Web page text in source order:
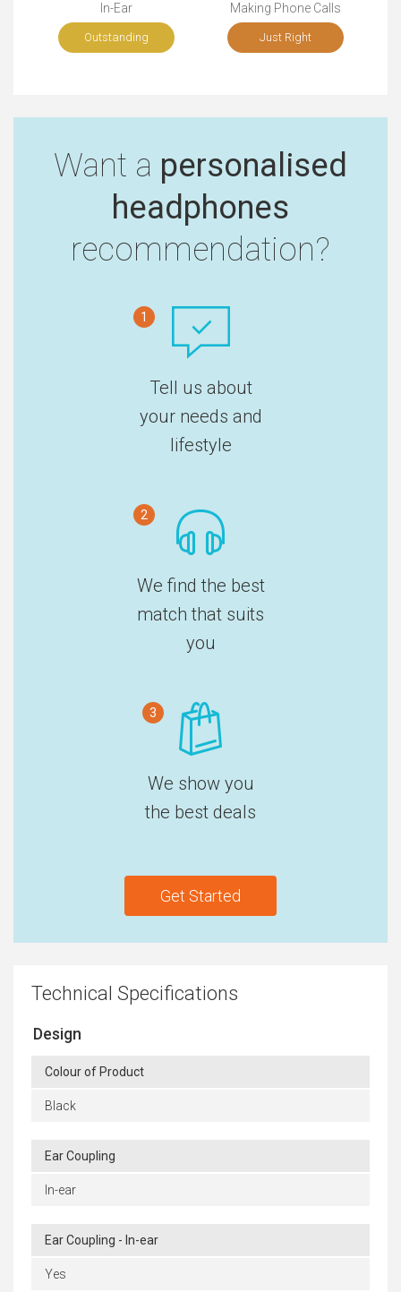
In-Ear
Outstanding
Making Phone Calls
Just Right
Want a personalised
headphones
recommendation?
1
Tell us about
your needs and
lifestyle
2
We find the best
match that suits
you
3
We show you
the best deals
Get Started
Technical Specifications
Design
Colour of Product
Black
Ear Coupling
In-ear
Ear Coupling - In-ear
Yes